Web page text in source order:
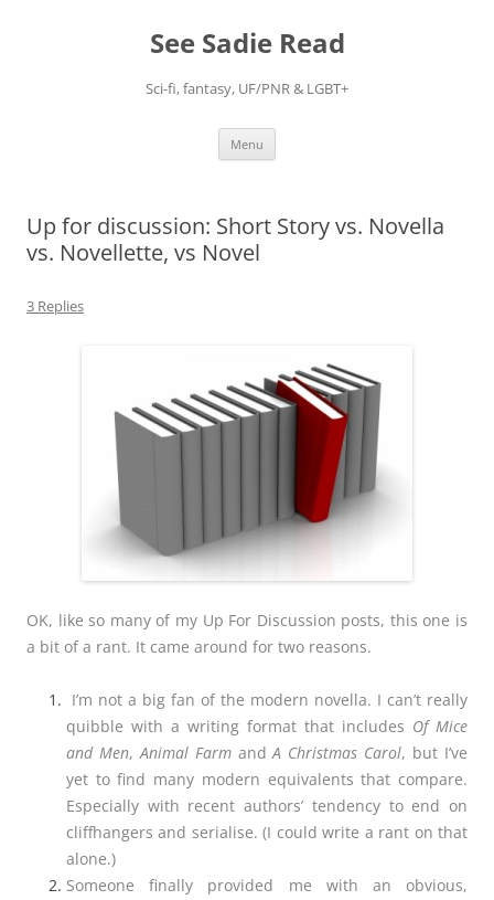
See Sadie Read
Sci-fi, fantasy, UF/PNR & LGBT+
Menu
Up for discussion: Short Story vs. Novella
vs. Novellette, vs Novel
3 Replies
OK, like so many of my Up For Discussion posts, this one is
a bit of a rant. It came around for two reasons.
I’m not a big fan of the modern novella. I can’t really
quibble with a writing format that includes Of Mice
and Men,Animal FarmandA Christmas Carol, but I’ve
yet to find many modern equivalents that compare.
Especially with recent authors’ tendency to end on
cliffhangers and serialise. (I could write a rant on that
alone.)
Someone finally provided me with an obvious,